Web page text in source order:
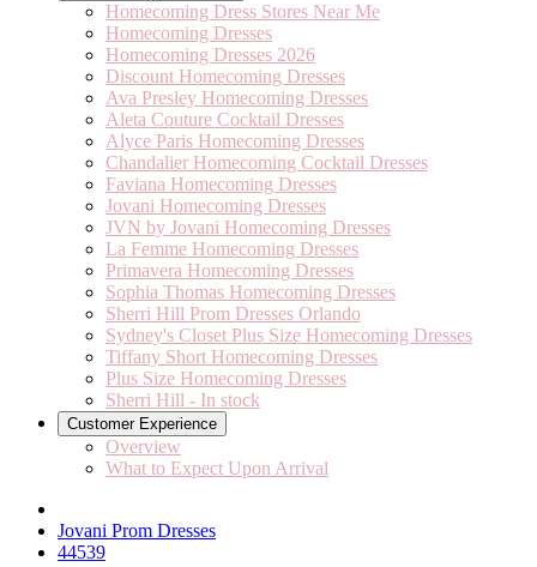
Homecoming Dress Stores Near Me
Homecoming Dresses
Homecoming Dresses 2026
Discount Homecoming Dresses
Ava Presley Homecoming Dresses
Aleta Couture Cocktail Dresses
Alyce Paris Homecoming Dresses
Chandalier Homecoming Cocktail Dresses
Faviana Homecoming Dresses
Jovani Homecoming Dresses
JVN by Jovani Homecoming Dresses
La Femme Homecoming Dresses
Primavera Homecoming Dresses
Sophia Thomas Homecoming Dresses
Sherri Hill Prom Dresses Orlando
Sydney's Closet Plus Size Homecoming Dresses
Tiffany Short Homecoming Dresses
Plus Size Homecoming Dresses
Sherri Hill - In stock
Customer Experience
Overview
What to Expect Upon Arrival
Jovani Prom Dresses
44539